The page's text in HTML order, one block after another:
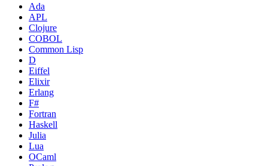
Ada
APL
Clojure
COBOL
Common Lisp
D
Eiffel
Elixir
Erlang
F#
Fortran
Haskell
Julia
Lua
OCaml